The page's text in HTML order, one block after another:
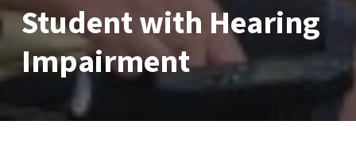
Student with Hearing
Impairment